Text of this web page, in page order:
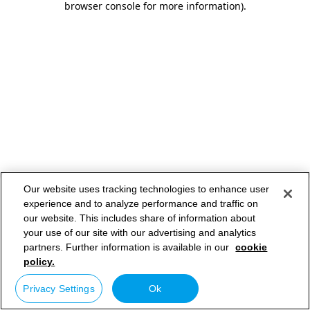
browser console for more information).
Our website uses tracking technologies to enhance user
experience and to analyze performance and traffic on
our website. This includes share of information about
your use of our site with our advertising and analytics
partners. Further information is available in our cookie
policy.
Privacy Settings Ok